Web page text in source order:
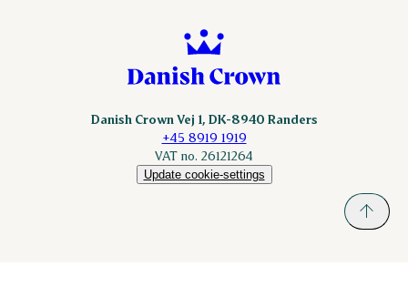
Danish Crown Vej 1, DK-8940 Randers
+45 8919 1919
VAT no. 26121264
Update cookie-settings